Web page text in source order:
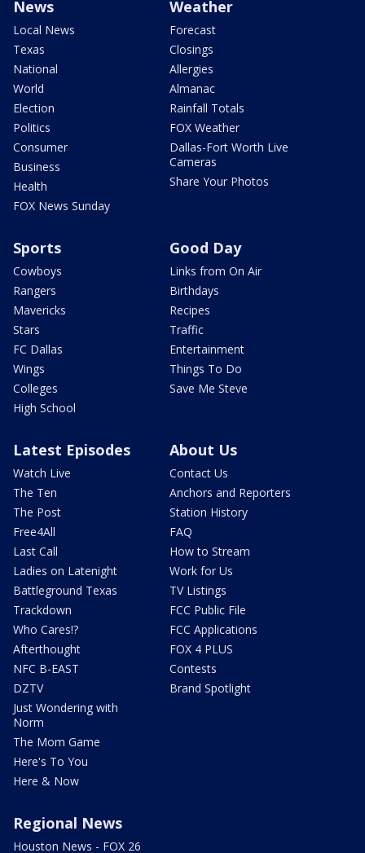
News
Local News
Texas
National
World
Election
Politics
Consumer
Business
Health
FOX News Sunday
Weather
Forecast
Closings
Allergies
Almanac
Rainfall Totals
FOX Weather
Dallas-Fort Worth Live
Cameras
Share Your Photos
Sports
Cowboys
Rangers
Mavericks
Stars
FC Dallas
Wings
Colleges
High School
Good Day
Links from On Air
Birthdays
Recipes
Traffic
Entertainment
Things To Do
Save Me Steve
Latest Episodes
Watch Live
The Ten
The Post
Free4All
Last Call
Ladies on Latenight
Battleground Texas
Trackdown
Who Cares!?
Afterthought
NFC B-EAST
DZTV
Just Wondering with
Norm
The Mom Game
Here's To You
Here & Now
About Us
Contact Us
Anchors and Reporters
Station History
FAQ
How to Stream
Work for Us
TV Listings
FCC Public File
FCC Applications
FOX 4 PLUS
Contests
Brand Spotlight
Regional News
Houston News - FOX 26